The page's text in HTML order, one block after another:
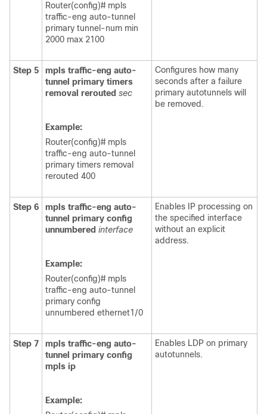
Router(config)# mpls
traffic-eng auto-tunnel
primary tunnel-num min
2000 max 2100
Step 5 mpls traffic-eng auto-
tunnel primary timers
removal rerouted sec
Example:
Router(config)# mpls
traffic-eng auto-tunnel
primary timers removal
rerouted 400
Configures how many
seconds after a failure
primary autotunnels will
be removed.
Step 6 mpls traffic-eng auto-
tunnel primary config
unnumbered interface
Example:
Router(config)# mpls
traffic-eng auto-tunnel
primary config
unnumbered ethernet1/0
Enables IP processing on
the specified interface
without an explicit
address.
Step 7 mpls traffic-eng auto-
tunnel primary config
mpls ip
Example:
Enables LDP on primary
autotunnels.